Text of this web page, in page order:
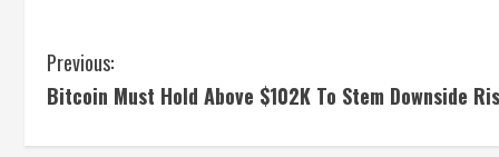
C
o
Previous:
Bitcoin Must Hold Above $102K To Stem Downside